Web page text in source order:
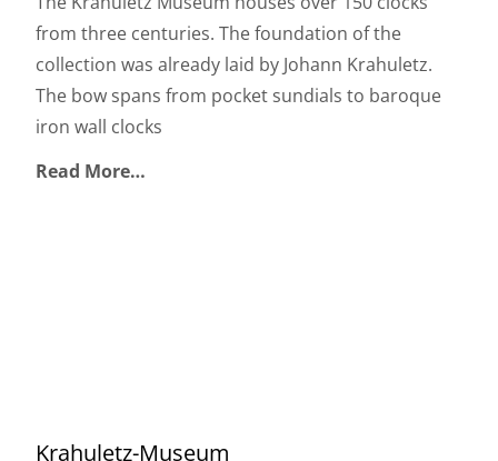
from three centuries. The foundation of the
collection was already laid by Johann Krahuletz.
The bow spans from pocket sundials to baroque
iron wall clocks
Read More…
Krahuletz-Museum